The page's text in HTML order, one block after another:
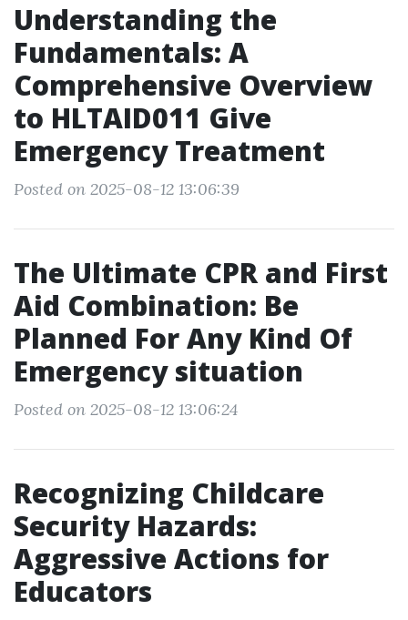
Understanding the
Fundamentals: A
Comprehensive Overview
to HLTAID011 Give
Emergency Treatment
Posted on 2025-08-12 13:06:39
The Ultimate CPR and First
Aid Combination: Be
Planned For Any Kind Of
Emergency situation
Posted on 2025-08-12 13:06:24
Recognizing Childcare
Security Hazards:
Aggressive Actions for
Educators